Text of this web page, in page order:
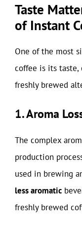
Taste
of Instant
One of the most
coffee is its taste,
freshly brewed
1. Aroma
The complex
production
used in brewing
less aromatic
freshly brewed